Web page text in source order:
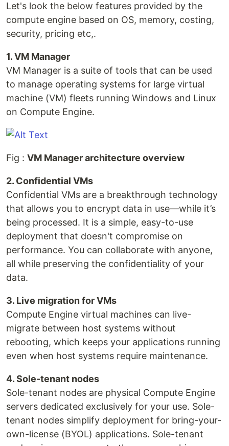
Let's look the below features provided by the
compute engine based on OS, memory, costing,
security, pricing etc,.
1. VM Manager
VM Manager is a suite of tools that can be used
to manage operating systems for large virtual
machine (VM) fleets running Windows and Linux
on Compute Engine.
Fig : VM Manager architecture overview
2. Confidential VMs
Confidential VMs are a breakthrough technology
that allows you to encrypt data in use—while it’s
being processed. It is a simple, easy-to-use
deployment that doesn't compromise on
performance. You can collaborate with anyone,
all while preserving the confidentiality of your
data.
3. Live migration for VMs
Compute Engine virtual machines can live-
migrate between host systems without
rebooting, which keeps your applications running
even when host systems require maintenance.
4. Sole-tenant nodes
Sole-tenant nodes are physical Compute Engine
servers dedicated exclusively for your use. Sole-
tenant nodes simplify deployment for bring-your-
own-license (BYOL) applications. Sole-tenant